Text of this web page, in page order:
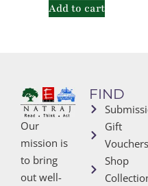
Add to cart
Our
mission is
to bring
out well-
FIND
Gift
Vouchers
Shop